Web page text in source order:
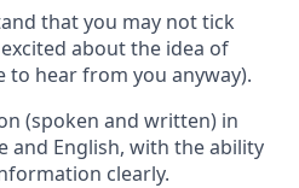
that you may not tick
about the idea of
to hear from you anyway).
(spoken and written) in
and English, with the ability
clearly.